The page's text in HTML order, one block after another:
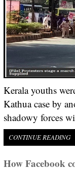
Kerala youths
Kathua case by
shadowy forces
CONTINUE READING
How Facebook